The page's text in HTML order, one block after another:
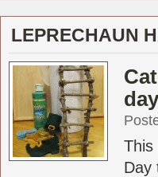
LEPRECHAUN
This
Day